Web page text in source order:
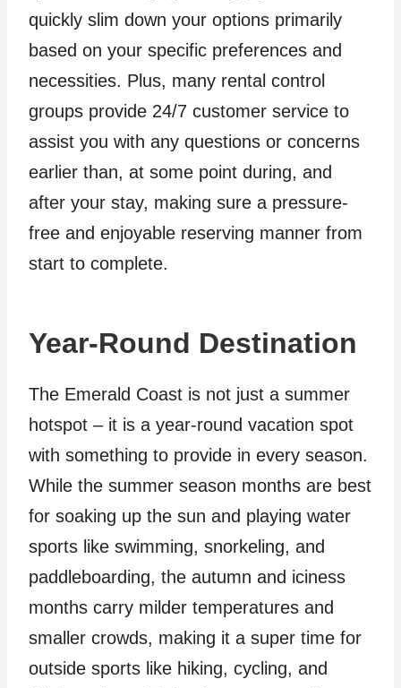
quickly slim down your options primarily
based on your specific preferences and
necessities. Plus, many rental control
groups provide 24/7 customer service to
assist you with any questions or concerns
earlier than, at some point during, and
after your stay, making sure a pressure-
free and enjoyable reserving manner from
start to complete.
Year-Round Destination
The Emerald Coast is not just a summer
hotspot – it is a year-round vacation spot
with something to provide in every season.
While the summer season months are best
for soaking up the sun and playing water
sports like swimming, snorkeling, and
paddleboarding, the autumn and iciness
months carry milder temperatures and
smaller crowds, making it a super time for
outside sports like hiking, cycling, and